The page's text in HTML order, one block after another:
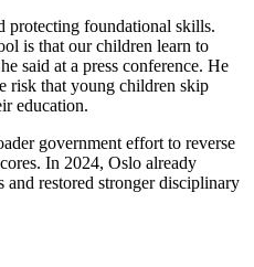
protecting foundational skills.
is that our children learn to
said at a press conference. He
risk that young children skip
education.
government effort to reverse
In 2024, Oslo already
and restored stronger disciplinary